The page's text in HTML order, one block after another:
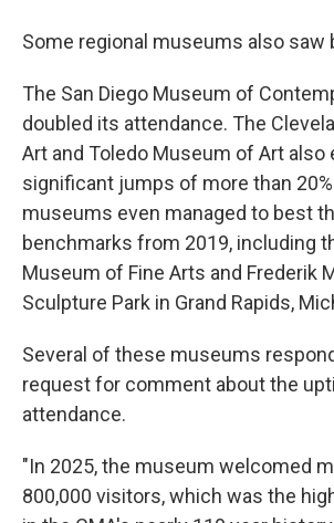
Some regional museums also saw
The San Diego Museum of
doubled its attendance. The
Art and Toledo Museum of Art also
significant jumps of more than
museums even managed to best
benchmarks from 2019, including
Museum of Fine Arts and Frederik
Sculpture Park in Grand Rapids,
Several of these museums
request for comment about the
attendance.
"In 2025, the museum welcomed
800,000 visitors, which was the